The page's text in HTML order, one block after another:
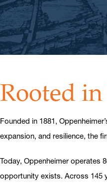
Rooted
Founded in 1881,
expansion, and resilience, the
Today, Oppenheimer operates
opportunity exists. Across 145